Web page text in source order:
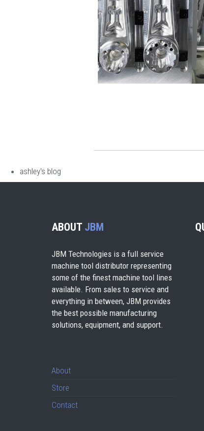
ashley's blog
ABOUT JBM
JBM Technologies is a full service
machine tool distributor representing
some of the finest machine tool lines
available. From sales to service and
everything in between, JBM provides
the best possible manufacturing
solutions, equipment, and support.
About
Store
Contact